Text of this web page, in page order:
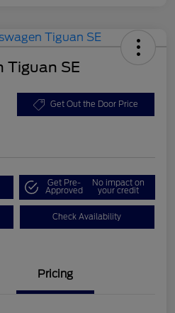
Tiguan SE
Get Out the Door Price
Get Pre-
Approved
No impact on
your credit
Check Availability
Pricing